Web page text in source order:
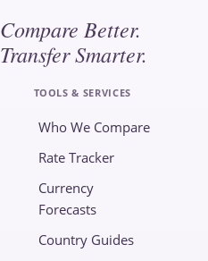
Compare Better.
Transfer Smarter.
TOOLS & SERVICES
Who We Compare
Rate Tracker
Currency
Forecasts
Country Guides